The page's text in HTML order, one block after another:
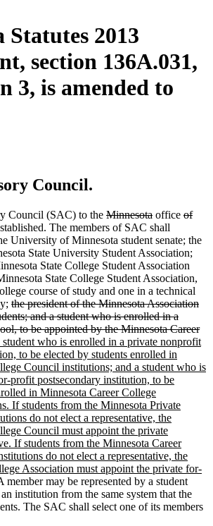
Statutes 2013
section 136A.031,
3, is amended to
Council.
Council (SAC) to the deleted
text
begin
Minnesotadeleted
text
end
office
begin
of
The members of SAC shall
University of Minnesota student senate; the
State University Student Association;
State College Student Association
State College Student Association,
course of study and one in a technical
deleted
text
begin
the president of the Minnesota Association
and a student who is enrolled in a
to be appointed by the Minnesota Career
student who is enrolled in a private nonprofit
to be elected by students enrolled in
Council institutions; and a student who is
profit postsecondary institution, to be
in Minnesota Career College
If students from the Minnesota Private
do not elect a representative, the
Council must appoint the private
If students from the Minnesota Career
do not elect a representative, the
Association must appoint the private for-
member may be represented by a student
institution from the same system that the
The SAC shall select one of its members